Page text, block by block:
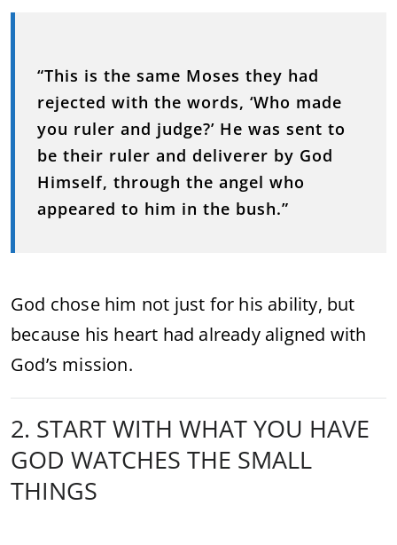
“This is the same Moses they had
rejected with the words, ‘Who made
you ruler and judge?’ He was sent to
be their ruler and deliverer by God
Himself, through the angel who
appeared to him in the bush.”
God chose him not just for his ability, but
because his heart had already aligned with
God’s mission.
2. START WITH WHAT YOU HAVE
GOD WATCHES THE SMALL
THINGS